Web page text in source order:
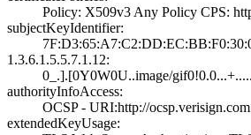
Policy: X509v3 A­ny Policy­ CPS:
subjectKeyIdentifier:
1.3.6.1.5.5.7.1.12:
0_.].[0Y0W0U..im­age/
authorityInfoAccess:
OCSP - URI:http:­//ocsp.verisign.­com
extendedKeyUsage: